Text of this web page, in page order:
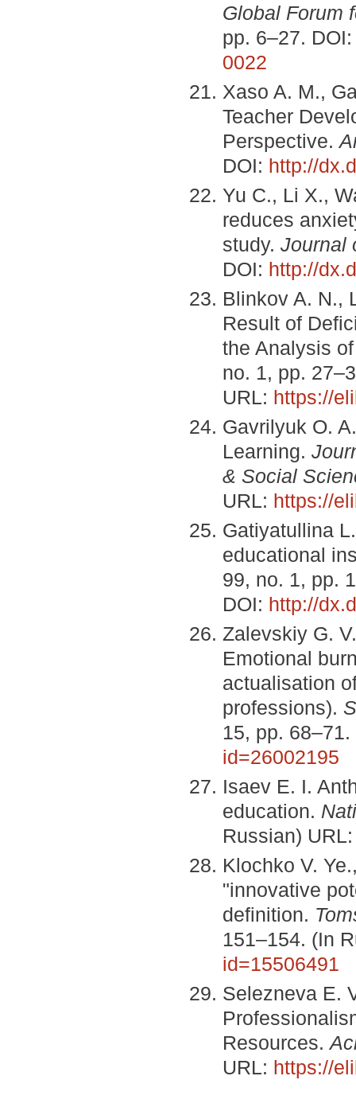
Global Forum
pp. 6–27.
0022
Xaso A. M.,
Teacher
Perspective.
DOI: http://
Yu C., Li X.,
reduces
study. Journal
DOI: http://
Blinkov A. N.,
Result of
the Analysis
no. 1, pp.
URL: https://
Gavrilyuk O.
Learning.
& Social
URL: https://
Gatiyatullina
educational
99, no. 1, pp.
DOI: http://
Zalevskiy G.
Emotional
actualisation
professions).
15, pp.
id=26002195
Isaev E. I.
education.
Russian)
Klochko V.
"innovative
definition.
151–154. (In
id=15506491
Selezneva E.
Resources.
URL: https://